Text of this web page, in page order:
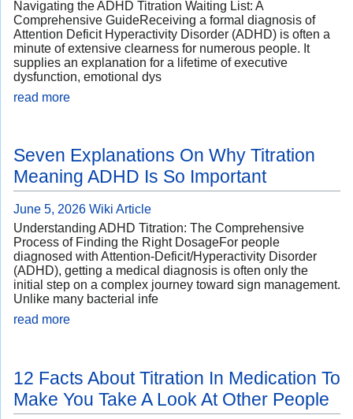
Navigating the ADHD Titration Waiting List: A
Comprehensive GuideReceiving a formal diagnosis of
Attention Deficit Hyperactivity Disorder (ADHD) is often a
minute of extensive clearness for numerous people. It
supplies an explanation for a lifetime of executive
dysfunction, emotional dys
read more
Seven Explanations On Why Titration
Meaning ADHD Is So Important
June 5, 2026 Wiki Article
Understanding ADHD Titration: The Comprehensive
Process of Finding the Right DosageFor people
diagnosed with Attention-Deficit/Hyperactivity Disorder
(ADHD), getting a medical diagnosis is often only the
initial step on a complex journey toward sign management.
Unlike many bacterial infe
read more
12 Facts About Titration In Medication To
Make You Take A Look At Other People